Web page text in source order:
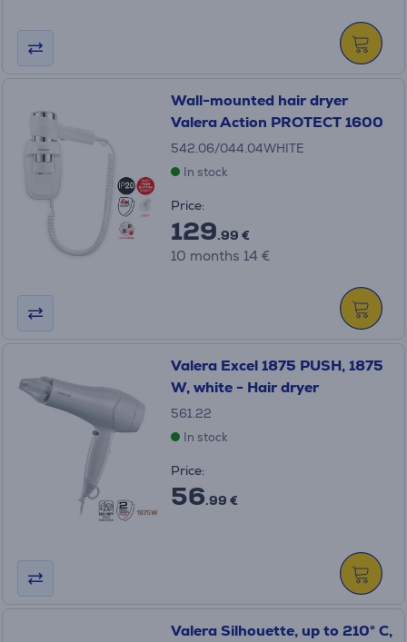
Wall-mounted hair dryer
Valera Action PROTECT 1600
542.06/044.04WHITE
In stock
Price:
129.99 €
10 months 14 €
Valera Excel 1875 PUSH, 1875
W, white - Hair dryer
561.22
In stock
Price:
56.99 €
Valera Silhouette, up to 210° C,